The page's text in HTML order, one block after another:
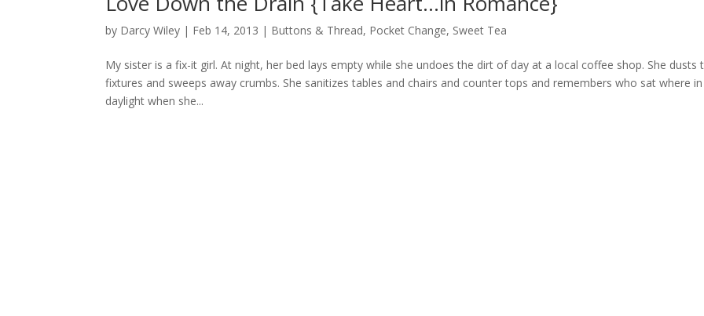
by Darcy Wiley | Feb 14, 2013 | Buttons & Thread, Pocket Change, Sweet Tea
My sister is a fix-it girl. At night, her bed lays empty while she undoes the dirt of day at a local coffee shop. She dusts
fixtures and sweeps away crumbs. She sanitizes tables and chairs and counter tops and remembers who sat where
daylight when she...